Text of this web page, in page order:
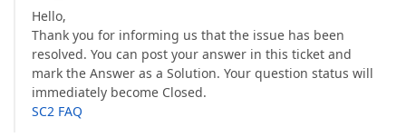
Hello,
Thank you for informing us that the issue has been
resolved. You can post your answer in this ticket and
mark the Answer as a Solution. Your question status will
immediately become Closed.
SC2 FAQ